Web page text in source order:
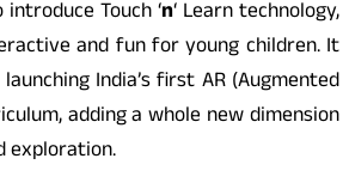
Touch ‘n‘ Learn technology,
and fun for young children. It
India’s first AR (Augmented
adding a whole new dimension
exploration.